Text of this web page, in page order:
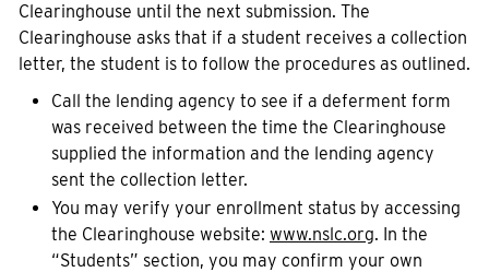
Clearinghouse until the next submission. The
Clearinghouse asks that if a student receives a collection
letter, the student is to follow the procedures as outlined.
Call the lending agency to see if a deferment form
was received between the time the Clearinghouse
supplied the information and the lending agency
sent the collection letter.
You may verify your enrollment status by accessing
the Clearinghouse website: www.nslc.org. In the
“Students” section, you may confirm your own